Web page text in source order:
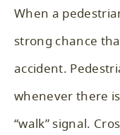
When a
strong chance
accident.
whenever there
“walk” signal.